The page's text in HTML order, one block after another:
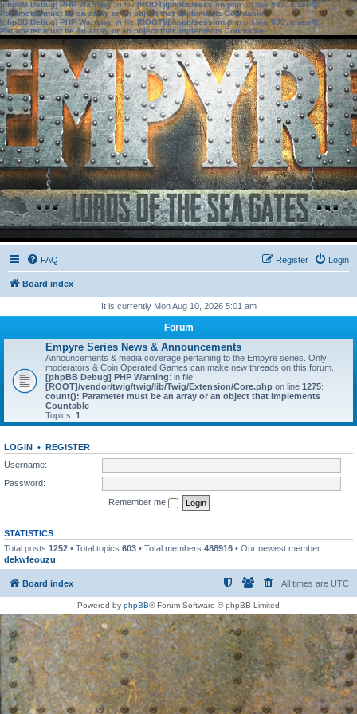
[phpBB Debug] PHP Warning: in file[ROOT]/phpbb/session.phpon line583:sizeof():
Parameter must be an array or an object that implements Countable
[phpBB Debug] PHP Warning: in file[ROOT]/phpbb/session.phpon line639: sizeof():
Parameter must be an array or an object that implements Countable
FAQ Login
Register
Board index
It is currently Mon Aug 10, 2026 5:01 am
Forum
Empyre Series News & Announcements
Announcements & media coverage pertaining to the Empyre series. Only
moderators & Coin Operated Games can make new threads on this forum.
[phpBB Debug] PHP Warning: in file
[ROOT]/vendor/twig/twig/lib/Twig/Extension/Core.php on line 1275:
count(): Parameter must be an array or an object that implements
Countable
Topics: 1
LOGIN • REGISTER
Username:
Password:
Remember me
STATISTICS
Total posts 1252 • Total topics 603 • Total members 488916 • Our newest member
dekwfeouzu
Board index All times are UTC
Powered by phpBB® Forum Software © phpBB Limited